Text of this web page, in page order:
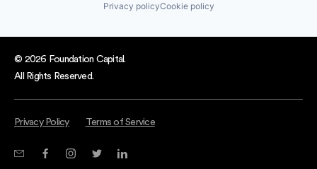
Privacy policyCookie policy
© 2026 Foundation Capital.
All Rights Reserved.
Privacy Policy Terms of Service